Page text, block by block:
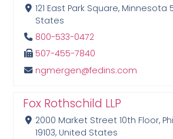
121 East Park Square, Minnesota
States
800-533-0472
507-455-7840
ngmergen@fedins.com
Fox Rothschild LLP
2000 Market Street 10th Floor,
19103, United States